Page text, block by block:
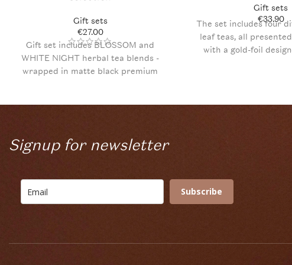
Gift sets
€27.00
Gift set includes BLOSSOM and
WHITE NIGHT herbal tea blends -
wrapped in matte black premium
Gift sets
€33.90
The set includes four
leaf teas, all
with a gold-foil
Signup for newsletter
Subscribe